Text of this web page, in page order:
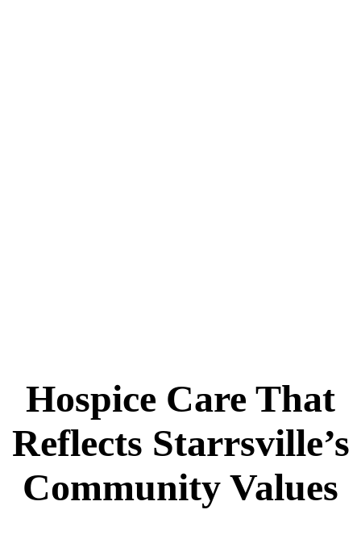
Hospice Care That
Reflects Starrsville’s
Community Values